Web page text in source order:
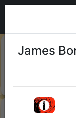
2026
13-06-
James